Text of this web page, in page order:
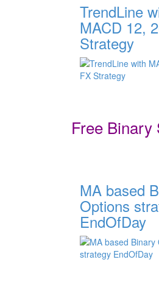
TrendLine
MACD 12,
Strategy
Free Binary
MA based
Options
EndOfDay